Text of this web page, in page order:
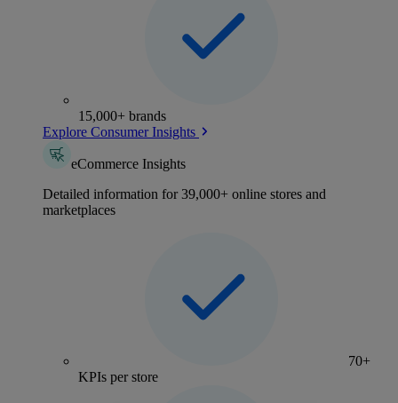
15,000+ brands
Explore Consumer Insights
eCommerce Insights
Detailed information for 39,000+ online stores and
marketplaces
70+
KPIs per store